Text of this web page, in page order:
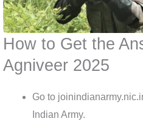
How to Get the
Agniveer 2025
Go to
Indian Army.